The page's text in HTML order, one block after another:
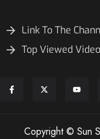
Link To The
Top Viewed Video
Copyright © Sun